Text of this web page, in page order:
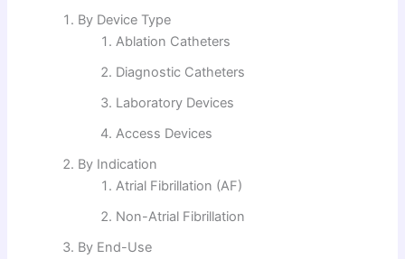
By Device Type
Ablation Catheters
Diagnostic Catheters
Laboratory Devices
Access Devices
By Indication
Atrial Fibrillation (AF)
Non-Atrial Fibrillation
By End-Use